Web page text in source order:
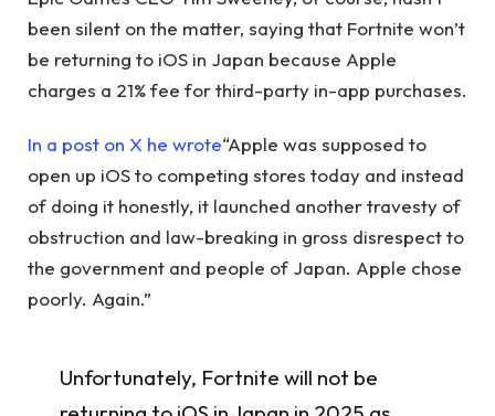
been silent on the matter, saying that Fortnite won’t
be returning to iOS in Japan because Apple
charges a 21% fee for third-party in-app purchases.
In a post on X he wrote“Apple was supposed to
open up iOS to competing stores today and instead
of doing it honestly, it launched another travesty of
obstruction and law-breaking in gross disrespect to
the government and people of Japan. Apple chose
poorly. Again.”
Unfortunately, Fortnite will not be